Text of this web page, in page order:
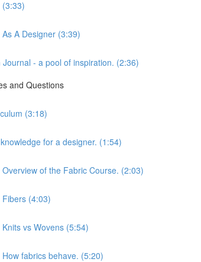
(3:33)
A Designer (3:39)
- a pool of inspiration. (2:36)
and Questions
(3:18)
for a designer. (1:54)
of the Fabric Course. (2:03)
(4:03)
vs Wovens (5:54)
fabrics behave. (5:20)